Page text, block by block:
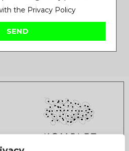
the Privacy Policy
SEND